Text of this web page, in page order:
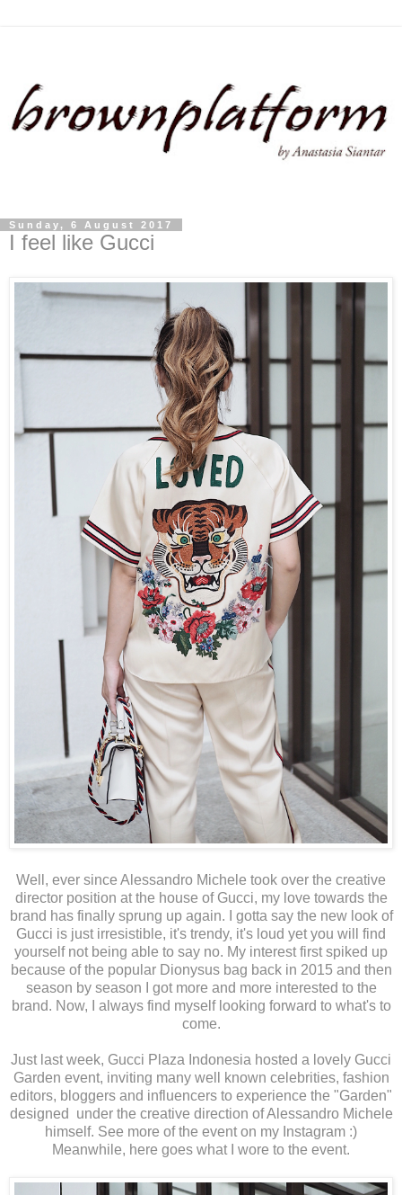
Sunday, 6 August 2017
I feel like Gucci
Well, ever since Alessandro Michele took over the creative
director position at the house of Gucci, my love towards the
brand has finally sprung up again. I gotta say the new look of
Gucci is just irresistible, it's trendy, it's loud yet you will find
yourself not being able to say no. My interest first spiked up
because of the popular Dionysus bag back in 2015 and then
season by season I got more and more interested to the
brand. Now, I always find myself looking forward to what's to
come.
Just last week, Gucci Plaza Indonesia hosted a lovely Gucci
Garden event, inviting many well known celebrities, fashion
editors, bloggers and influencers to experience the "Garden"
designed under the creative direction of Alessandro Michele
himself. See more of the event on my Instagram :)
Meanwhile, here goes what I wore to the event.